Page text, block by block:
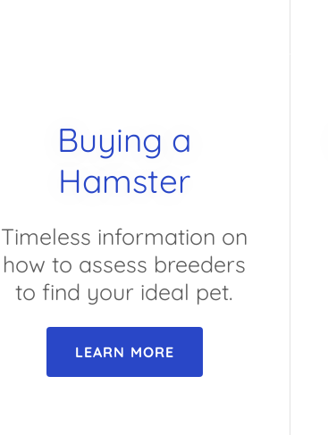
Buying a
Hamster
Timeless information on
how to assess breeders
to find your ideal pet.
LEARN MORE